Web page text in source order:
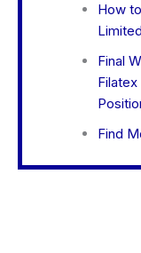
How
Limited
Final
Find